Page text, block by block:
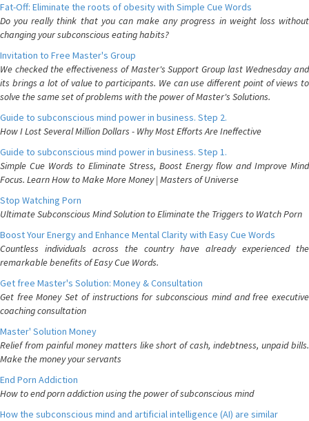
Fat-Off: Eliminate the roots of obesity with Simple Cue Words
Do you really think that you can make any progress in weight loss without
changing your subconscious eating habits?
Invitation to Free Master's Group
We checked the effectiveness of Master's Support Group last Wednesday and
its brings a lot of value to participants. We can use different point of views to
solve the same set of problems with the power of Master's Solutions.
Guide to subconscious mind power in business. Step 2.
How I Lost Several Million Dollars - Why Most Efforts Are Ineffective
Guide to subconscious mind power in business. Step 1.
Simple Cue Words to Eliminate Stress, Boost Energy flow and Improve Mind
Focus. Learn How to Make More Money | Masters of Universe
Stop Watching Porn
Ultimate Subconscious Mind Solution to Eliminate the Triggers to Watch Porn
Boost Your Energy and Enhance Mental Clarity with Easy Cue Words
Countless individuals across the country have already experienced the
remarkable benefits of Easy Cue Words.
Get free Master's Solution: Money & Consultation
Get free Money Set of instructions for subconscious mind and free executive
coaching consultation
Master' Solution Money
Relief from painful money matters like short of cash, indebtness, unpaid bills.
Make the money your servants
End Porn Addiction
How to end porn addiction using the power of subconscious mind
How the subconscious mind and artificial intelligence (AI) are similar